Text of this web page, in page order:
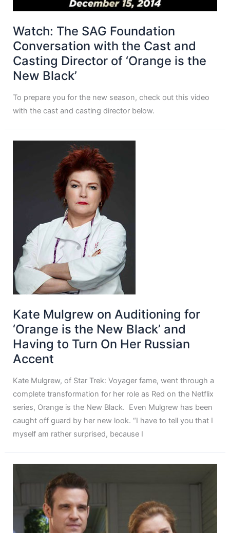
Watch: The SAG Foundation
Conversation with the Cast and
Casting Director of ‘Orange is the
New Black’
To prepare you for the new season, check out this video
with the cast and casting director below.
Kate Mulgrew on Auditioning for
‘Orange is the New Black’ and
Having to Turn On Her Russian
Accent
Kate Mulgrew, of Star Trek: Voyager fame, went through a
complete transformation for her role as Red on the Netflix
series, Orange is the New Black. Even Mulgrew has been
caught off guard by her new look. “I have to tell you that I
myself am rather surprised, because I